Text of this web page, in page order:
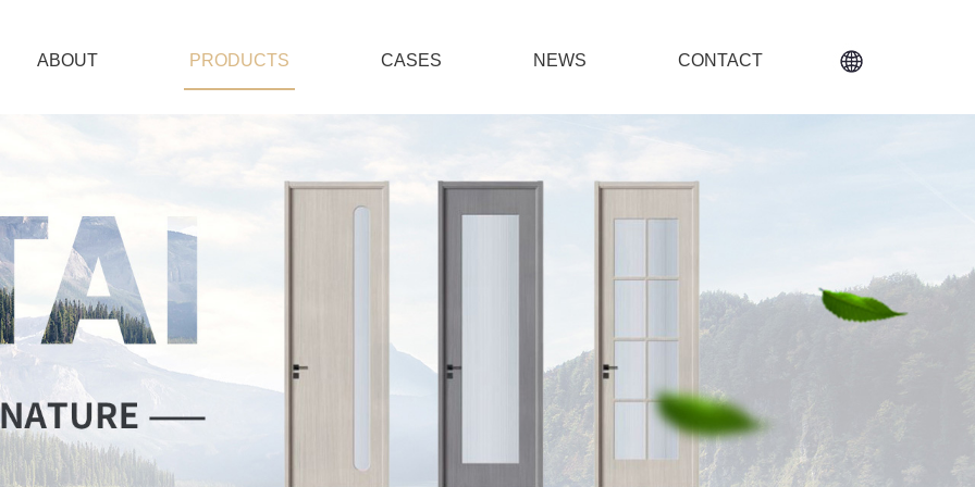
ABOUT PRODUCTS CASES NEWS CONTACT